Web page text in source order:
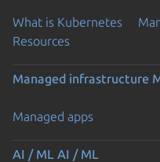
What is Kubernetes
Resources
Managed infrastructure
Managed apps
AI / ML AI / ML